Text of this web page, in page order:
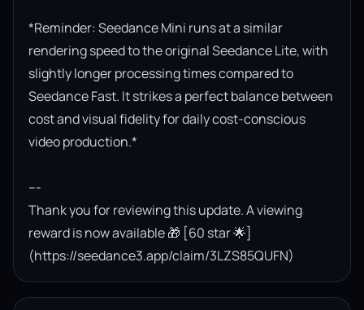
*Reminder: Seedance Mini runs at a similar
rendering speed to the original Seedance Lite, with
slightly longer processing times compared to
Seedance Fast. It strikes a perfect balance between
cost and visual fidelity for daily cost-conscious
video production.*
---
Thank you for reviewing this update. A viewing
reward is now available 🎁 [60 star 🌟]
(https://seedance3.app/claim/3LZS85QUFN)